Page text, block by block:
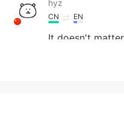
hyz
CN EN
It doesn't matter